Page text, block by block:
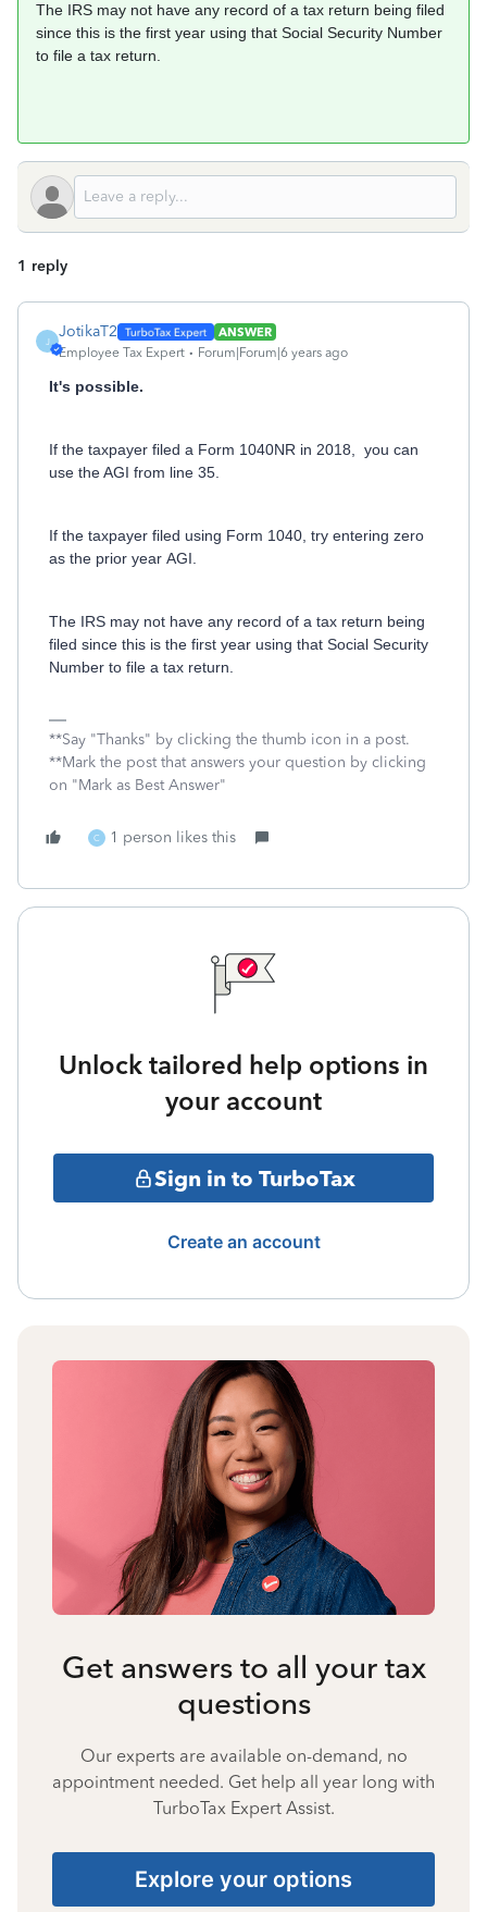
The IRS may not have any record of a tax return being filed
since this is the first year using that Social Security Number
to file a tax return.
1 reply
J
JotikaT2
ANSWER
Employee Tax Expert
Forum|Forum|6 years ago
It's possible.
If the taxpayer filed a Form 1040NR in 2018, you can
use the AGI from line 35.
If the taxpayer filed using Form 1040, try entering zero
as the prior year AGI.
The IRS may not have any record of a tax return being
filed since this is the first year using that Social Security
Number to file a tax return.
**Say "Thanks" by clicking the thumb icon in a post.
**Mark the post that answers your question by clicking
on "Mark as Best Answer"
C 1 person likes this
Unlock tailored help options in
your account
Sign in to TurboTax
Create an account
Get answers to all your tax
questions
Our experts are available on-demand, no
appointment needed. Get help all year long with
TurboTax Expert Assist.
Explore your options